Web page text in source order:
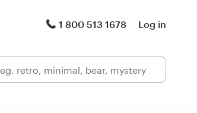
1 800 513 1678 Log in